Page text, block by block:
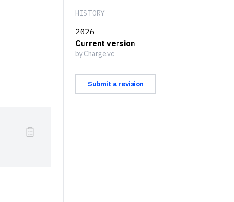
\textrm{ of orders}}{}^{[1]}
HISTORY
2026
Current version
by Charge.vc
Submit a revision